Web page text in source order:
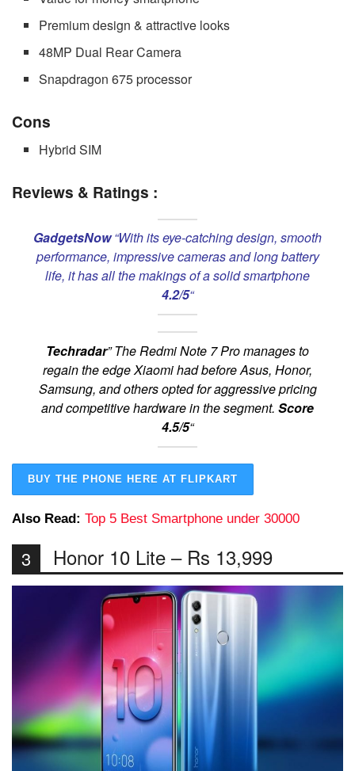
Premium design & attractive looks
48MP Dual Rear Camera
Snapdragon 675 processor
Cons
Hybrid SIM
Reviews & Ratings :
GadgetsNow“With its eye-catching design, smooth
performance, impressive cameras and long battery
life, it has all the makings of a solid smartphone
4.2/5“
Techradar” The Redmi Note 7 Pro manages to
regain the edge Xiaomi had before Asus, Honor,
Samsung, and others opted for aggressive pricing
and competitive hardware in the segment. Score
4.5/5“
BUY THE PHONE HERE AT FLIPKART
Also Read: Top 5 Best Smartphone under 30000
3 Honor 10 Lite – Rs 13,999